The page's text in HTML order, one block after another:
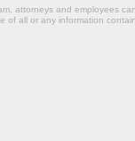
attorneys and employees
all or any information